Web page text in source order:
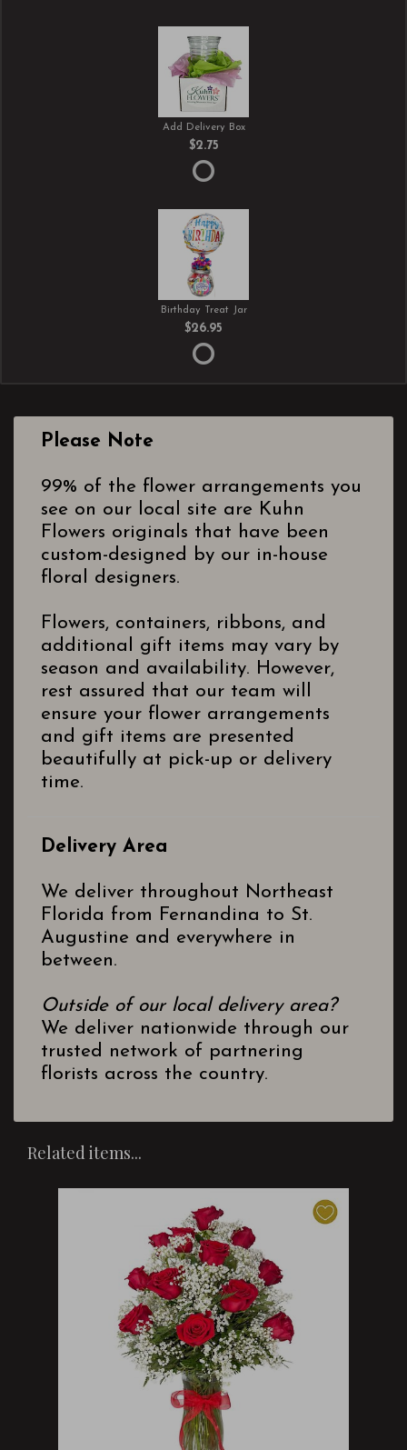
Add Delivery Box
$2.75
Birthday Treat Jar
$26.95
Please Note
99% of the flower arrangements you
see on our local site are Kuhn
Flowers originals that have been
custom-designed by our in-house
floral designers.
Flowers, containers, ribbons, and
additional gift items may vary by
season and availability. However,
rest assured that our team will
ensure your flower arrangements
and gift items are presented
beautifully at pick-up or delivery
time.
Delivery Area
We deliver throughout Northeast
Florida from Fernandina to St.
Augustine and everywhere in
between.
Outside of our local delivery area?
We deliver nationwide through our
trusted network of partnering
florists across the country.
Related items...